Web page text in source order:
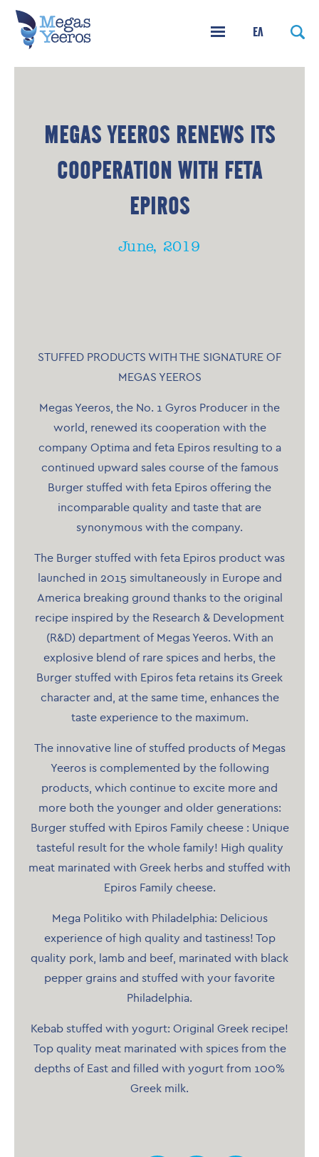
ΕΛ
MEGAS YEEROS RENEWS ITS
COOPERATION WITH FETA
EPIROS
June, 2019
STUFFED PRODUCTS WITH THE SIGNATURE OF
MEGAS YEEROS
Megas Yeeros, the No. 1 Gyros Producer in the
world, renewed its cooperation with the
company Optima and feta Epiros resulting to a
continued upward sales course of the famous
Burger stuffed with feta Epiros offering the
incomparable quality and taste that are
synonymous with the company.
The Burger stuffed with feta Epiros product was
launched in 2015 simultaneously in Europe and
America breaking ground thanks to the original
recipe inspired by the Research & Development
(R&D) department of Megas Yeeros. With an
explosive blend of rare spices and herbs, the
Burger stuffed with Epiros feta retains its Greek
character and, at the same time, enhances the
taste experience to the maximum.
The innovative line of stuffed products of Megas
Yeeros is complemented by the following
products, which continue to excite more and
more both the younger and older generations:
Burger stuffed with Epiros Family cheese : Unique
tasteful result for the whole family! High quality
meat marinated with Greek herbs and stuffed with
Epiros Family cheese.
Mega Politiko with Philadelphia: Delicious
experience of high quality and tastiness! Top
quality pork, lamb and beef, marinated with black
pepper grains and stuffed with your favorite
Philadelphia.
Kebab stuffed with yogurt: Original Greek recipe!
Top quality meat marinated with spices from the
depths of East and filled with yogurt from 100%
Greek milk.